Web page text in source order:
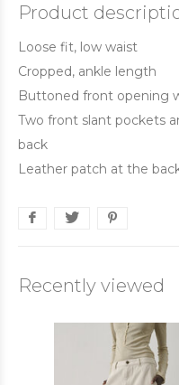
Product
Loose fit, low waist
Cropped, ankle length
Buttoned front opening
Two front slant pockets
back
Leather patch at the
Recently viewed